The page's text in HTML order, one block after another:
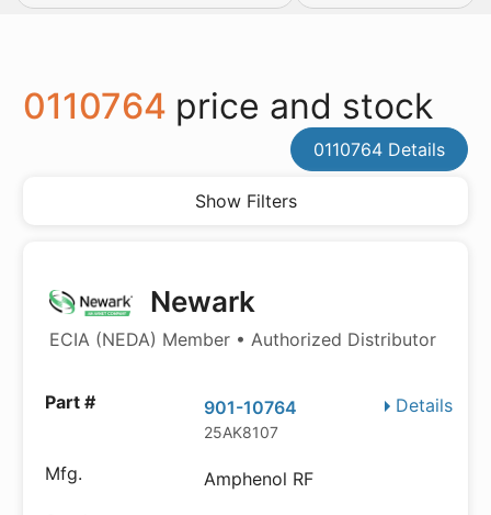
0110764 price and stock
0110764 Details
Show Filters
Newark
ECIA (NEDA) Member • Authorized Distributor
Details
901-10764
25AK8107
Amphenol RF